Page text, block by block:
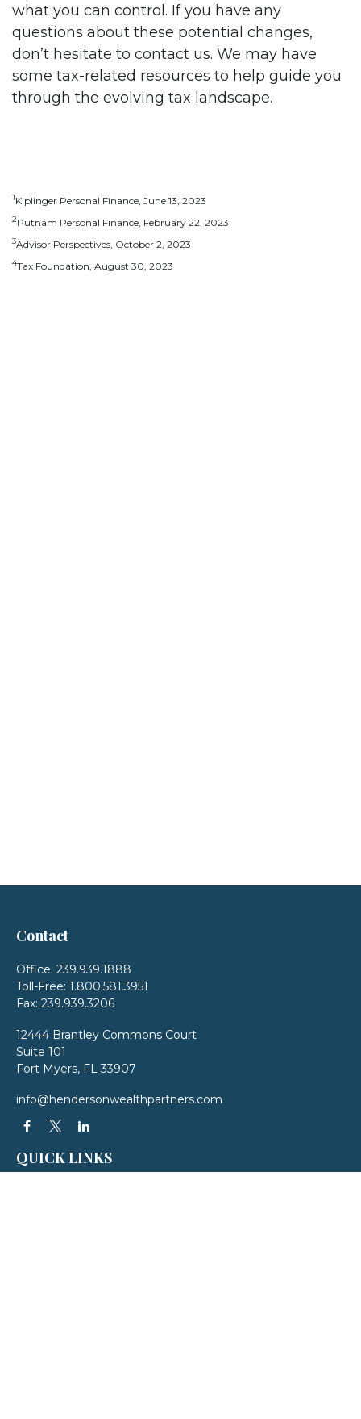
what you can control. If you have any
questions about these potential changes,
don’t hesitate to contact us. We may have
some tax-related resources to help guide you
through the evolving tax landscape.
1Kiplinger Personal Finance, June 13, 2023
2Putnam Personal Finance, February 22, 2023
3Advisor Perspectives, October 2, 2023
4Tax Foundation, August 30, 2023
Contact
Office: 239.939.1888
Toll-Free: 1.800.581.3951
Fax: 239.939.3206
12444 Brantley Commons Court
Suite 101
Fort Myers, FL 33907
info@hendersonwealthpartners.com
QUICK LINKS